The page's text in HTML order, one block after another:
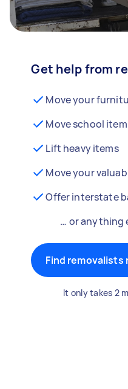
Get help from
Move your
Move school
Lift heavy items
Move your
Offer interstate
… or anything
Find removalists
It only takes 2